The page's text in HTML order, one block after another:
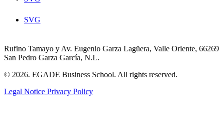
SVG
Rufino Tamayo y Av. Eugenio Garza Lagüera, Valle Oriente, 66269
San Pedro Garza García, N.L.
© 2026. EGADE Business School. All rights reserved.
Legal Notice Privacy Policy